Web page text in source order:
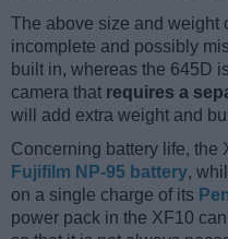
The above size and weight
incomplete and possibly
built in, whereas the 645D
camera that requires a
will add extra weight and
Concerning battery life, the
Fujifilm NP-95 battery,
on a single charge of its
power pack in the XF10